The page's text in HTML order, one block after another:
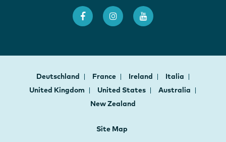
Deutschland France Ireland
Italia
United Kingdom
United States
Australia
New Zealand
Site Map